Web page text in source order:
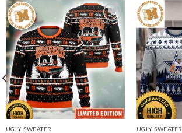
UGLY SWEATER UGLY SWEATER